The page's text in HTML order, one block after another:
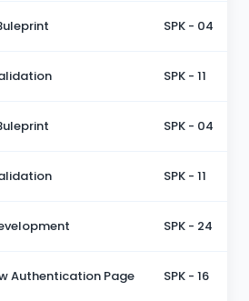
SPK - 04
SPK - 11
SPK - 04
SPK - 11
SPK - 24
Authentication Page SPK - 16